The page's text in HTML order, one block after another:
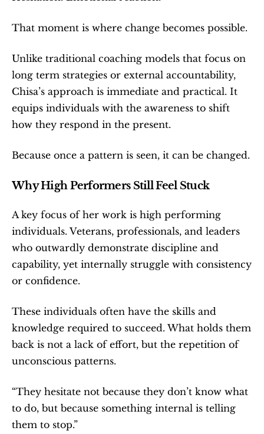
That moment is where change becomes possible.
Unlike traditional coaching models that focus on
long term strategies or external accountability,
Chisa’s approach is immediate and practical. It
equips individuals with the awareness to shift
how they respond in the present.
Because once a pattern is seen, it can be changed.
Why High Performers Still Feel Stuck
A key focus of her work is high performing
individuals. Veterans, professionals, and leaders
who outwardly demonstrate discipline and
capability, yet internally struggle with consistency
or confidence.
These individuals often have the skills and
knowledge required to succeed. What holds them
back is not a lack of effort, but the repetition of
unconscious patterns.
“They hesitate not because they don’t know what
to do, but because something internal is telling
them to stop.”